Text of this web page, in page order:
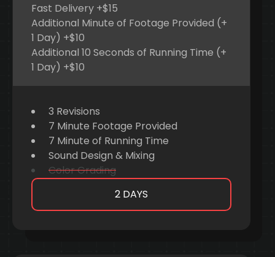
Fast Delivery +$15
Additional Minute of Footage Provided (+
1 Day) +$10
Additional 10 Seconds of Running Time (+
1 Day) +$10
3 Revisions
7 Minute Footage Provided
7 Minute of Running Time
Sound Design & Mixing
Color Grading
2 DAYS